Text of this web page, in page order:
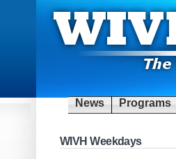
Programs
News
WIVH Weekdays